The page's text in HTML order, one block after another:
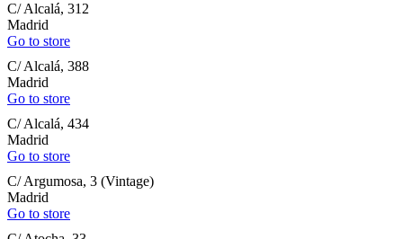
C/ Alcalá, 312
Madrid
Go to store
C/ Alcalá, 388
Madrid
Go to store
C/ Alcalá, 434
Madrid
Go to store
C/ Argumosa, 3 (Vintage)
Madrid
Go to store